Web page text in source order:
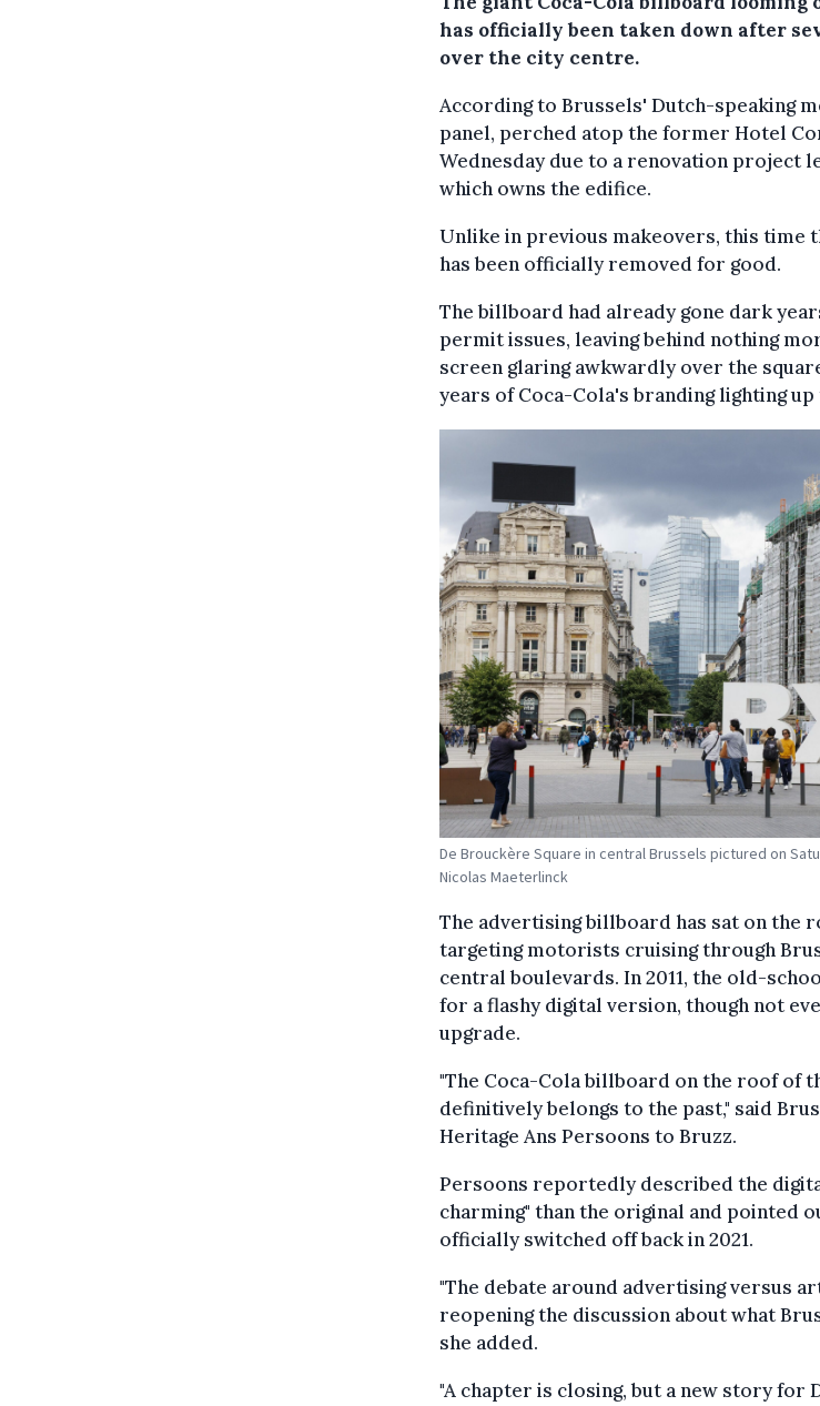
has officially been taken down after
over the city centre.
According to Brussels' Dutch-speaking
panel, perched atop the former Hotel
Wednesday due to a renovation project
which owns the edifice.
Unlike in previous makeovers, this time
has been officially removed for good.
The billboard had already gone dark
permit issues, leaving behind nothing
screen glaring awkwardly over the
years of Coca-Cola's branding lighting up
De Brouckère Square in central Brussels pictured on
Nicolas Maeterlinck
The advertising billboard has sat on the
targeting motorists cruising through
central boulevards. In 2011, the old-
for a flashy digital version, though not
upgrade.
"The Coca-Cola billboard on the roof of
definitively belongs to the past," said
Heritage Ans Persoons to Bruzz.
Persoons reportedly described the
charming" than the original and pointed
officially switched off back in 2021.
"The debate around advertising versus
reopening the discussion about what
she added.
"A chapter is closing, but a new story for